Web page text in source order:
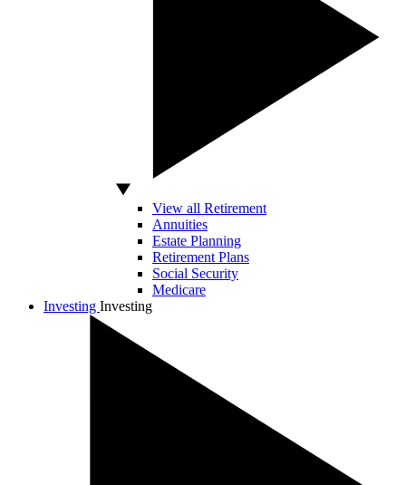
View all Retirement
Annuities
Estate Planning
Retirement Plans
Social Security
Medicare
Investing Investing